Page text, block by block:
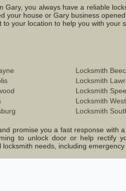
you always have a reliable
your house or Gary business
your location to help you with your
Locksmith
Locksmith
Locksmith
Locksmith
Locksmith
promise you a fast response with
to unlock door or help rectify
needs, including